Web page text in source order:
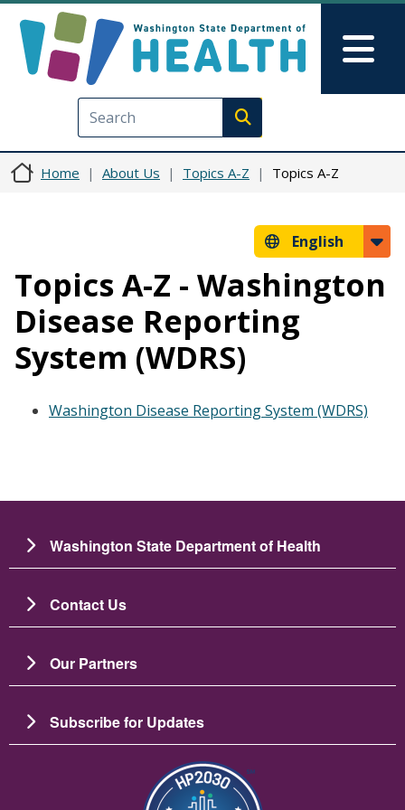
Execute search
Home About Us Topics A-Z Topics A-Z
English
Topics A-Z - Washington
Disease Reporting
System (WDRS)
Washington Disease Reporting System (WDRS)
Washington State Department of Health
Contact Us
Our Partners
Subscribe for Updates
Image